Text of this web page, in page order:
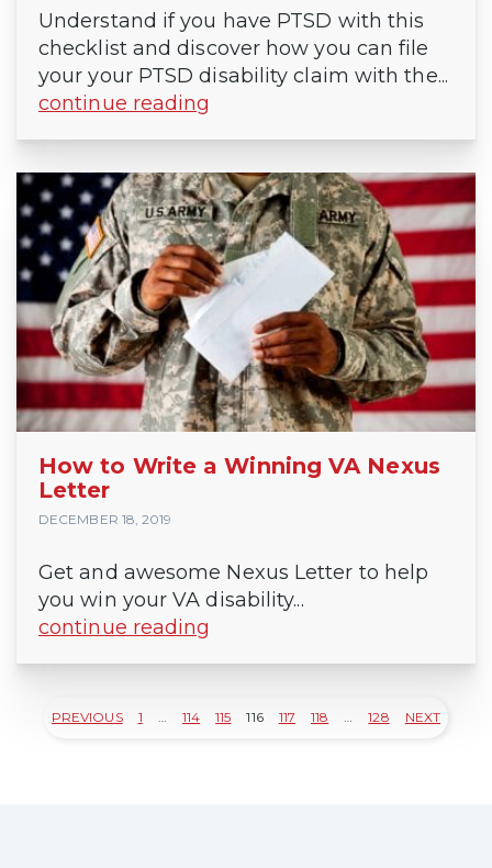
Understand if you have PTSD with this
checklist and discover how you can file
your your PTSD disability claim with the...
continue reading
How to Write a Winning VA Nexus
Letter
DECEMBER 18, 2019
Get and awesome Nexus Letter to help
you win your VA disability...
continue reading
PREVIOUS 1 114 115 116 117 118 128 NEXT